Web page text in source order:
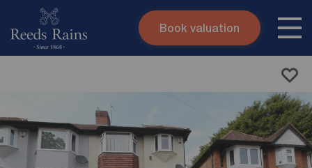
Skip to content
Book valuation